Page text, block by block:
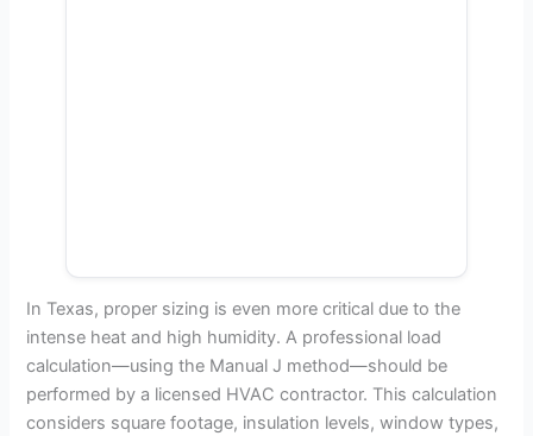
In Texas, proper sizing is even more critical due to the
intense heat and high humidity. A professional load
calculation—using the Manual J method—should be
performed by a licensed HVAC contractor. This calculation
considers square footage, insulation levels, window types,